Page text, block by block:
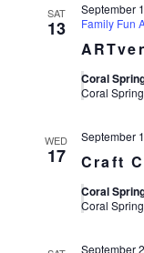
SAT
13
September
Family Fun
Coral
Coral
WED
17 Craft
September
Coral
Coral
September